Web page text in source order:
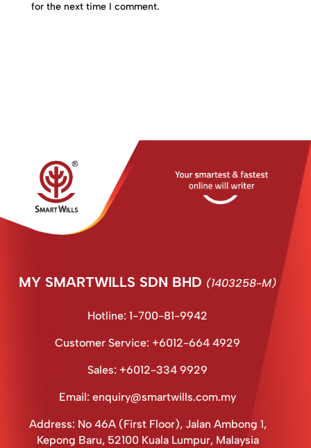
for the next time I comment.
MY SMARTWILLS SDN BHD (1403258-M)
Hotline: 1-700-81-9942
Customer Service: +6012-664 4929
Sales: +6012-334 9929
Email: enquiry@smartwills.com.my
Address: No 46A (First Floor), Jalan Ambong 1,
Kepong Baru, 52100 Kuala Lumpur, Malaysia